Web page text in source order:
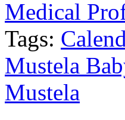
Medical
Tags:
Mustela
Mustela